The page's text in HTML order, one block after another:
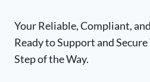
Your Reliable, Compliant,
Ready to Support and
Step of the Way.